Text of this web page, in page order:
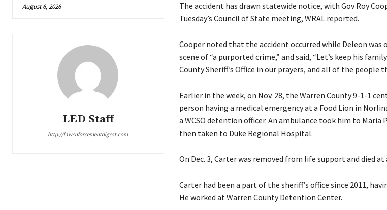
August 6, 2026
LED Staff
http://lawenforcementdigest.com
The accident has drawn statewide notice, with Gov Roy
Tuesday’s Council of State meeting, WRAL reported.
Cooper noted that the accident occurred while Deleon was
scene of “a purported crime,” and said, “Let’s keep his
County Sheriff’s Office in our prayers, and all of the people
Earlier in the week, on Nov. 28, the Warren County 9-1-1
person having a medical emergency at a Food Lion in
a WCSO detention officer. An ambulance took him to Maria
then taken to Duke Regional Hospital.
On Dec. 3, Carter was removed from life support and died at
Carter had been a part of the sheriff’s office since 2011,
He worked at Warren County Detention Center.